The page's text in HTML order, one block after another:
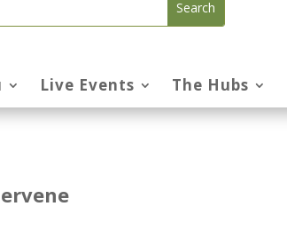
Live Events The Hubs